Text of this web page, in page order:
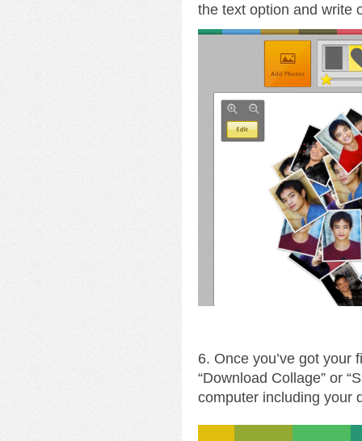
the text option and write
6. Once you’ve got your
“Download Collage” or
computer including your